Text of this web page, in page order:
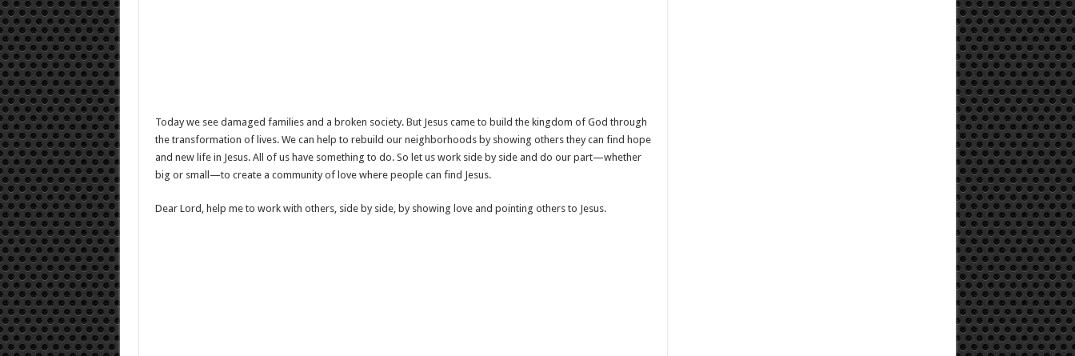
Today we see damaged families and a broken society. But Jesus came to build the kingdom of God through
the transformation of lives. We can help to rebuild our neighborhoods by showing others they can find hope
and new life in Jesus. All of us have something to do. So let us work side by side and do our part—whether
big or small—to create a community of love where people can find Jesus.
Dear Lord, help me to work with others, side by side, by showing love and pointing others to Jesus.